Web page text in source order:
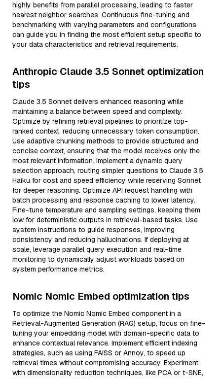
highly benefits from parallel processing, leading to faster
nearest neighbor searches. Continuous fine-tuning and
benchmarking with varying parameters and configurations
can guide you in finding the most efficient setup specific to
your data characteristics and retrieval requirements.
Anthropic Claude 3.5 Sonnet optimization
tips
Claude 3.5 Sonnet delivers enhanced reasoning while
maintaining a balance between speed and complexity.
Optimize by refining retrieval pipelines to prioritize top-
ranked context, reducing unnecessary token consumption.
Use adaptive chunking methods to provide structured and
concise context, ensuring that the model receives only the
most relevant information. Implement a dynamic query
selection approach, routing simpler questions to Claude 3.5
Haiku for cost and speed efficiency while reserving Sonnet
for deeper reasoning. Optimize API request handling with
batch processing and response caching to lower latency.
Fine-tune temperature and sampling settings, keeping them
low for deterministic outputs in retrieval-based tasks. Use
system instructions to guide responses, improving
consistency and reducing hallucinations. If deploying at
scale, leverage parallel query execution and real-time
monitoring to dynamically adjust workloads based on
system performance metrics.
Nomic Nomic Embed optimization tips
To optimize the Nomic Nomic Embed component in a
Retrieval-Augmented Generation (RAG) setup, focus on fine-
tuning your embedding model with domain-specific data to
enhance contextual relevance. Implement efficient indexing
strategies, such as using FAISS or Annoy, to speed up
retrieval times without compromising accuracy. Experiment
with dimensionality reduction techniques, like PCA or t-SNE,